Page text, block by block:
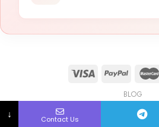
BLOG
Copyright 2026 ©
↓ Contact Us